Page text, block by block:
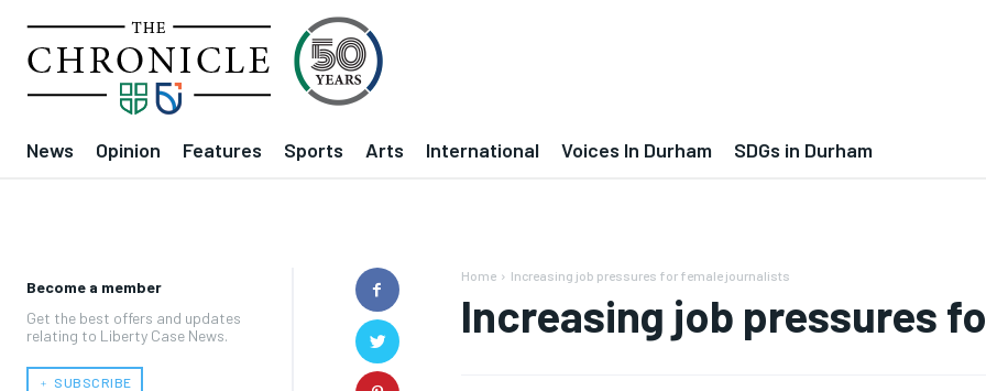
News Opinion Features Sports Arts International Voices In Durham SDGs in Durham
Become a member
Get the best offers and updates
relating to Liberty Case News.
﹢ SUBSCRIBE
Home Increasing job pressures for female journalists
Increasing job pressures